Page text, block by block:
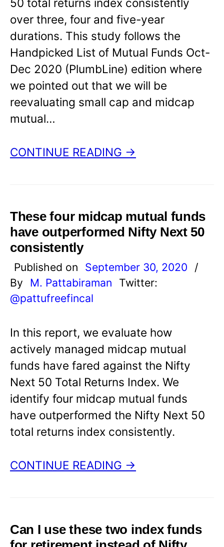
over three, four and five-year
durations. This study follows the
Handpicked List of Mutual Funds Oct-
Dec 2020 (PlumbLine) edition where
we pointed out that we will be
reevaluating small cap and midcap
mutual…
CONTINUE READING →
These four midcap mutual funds
have outperformed Nifty Next 50
consistently
Published on September 30, 2020
/
By
M. Pattabiraman
Twitter:
@pattufreefincal
In this report, we evaluate how
actively managed midcap mutual
funds have fared against the Nifty
Next 50 Total Returns Index. We
identify four midcap mutual funds
have outperformed the Nifty Next 50
total returns index consistently.
CONTINUE READING →
Can I use these two index funds